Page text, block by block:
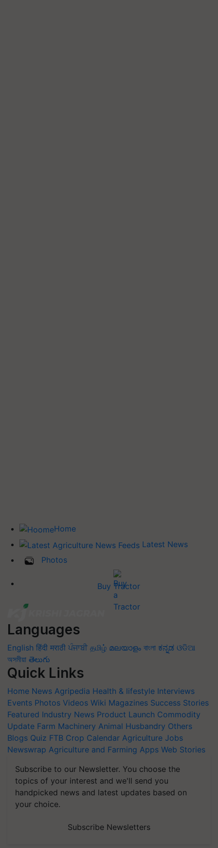
Home
Latest News
Photos
Buy Tractor
Languages
English हिंदी मराठी ਪੰਜਾਬੀ தமிழ் മലയാളം বাংলা ಕನ್ನಡ ଓଡିଆ
অসমীয়া తెలుగు
Quick Links
Home News Agripedia Health & lifestyle Interviews
Events Photos Videos Wiki Magazines Success Stories
Featured Industry News Product Launch Commodity
Update Farm Machinery Animal Husbandry Others
Blogs Quiz FTB Crop Calendar Agriculture Jobs
Newswrap Agriculture and Farming Apps Web Stories
Subscribe to our Newsletter. You choose the
topics of your interest and we'll send you
handpicked news and latest updates based on
your choice.
Subscribe Newsletters